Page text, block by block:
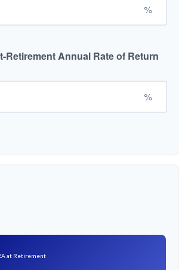
%
Retirement Annual Rate of Return
%
at Retirement